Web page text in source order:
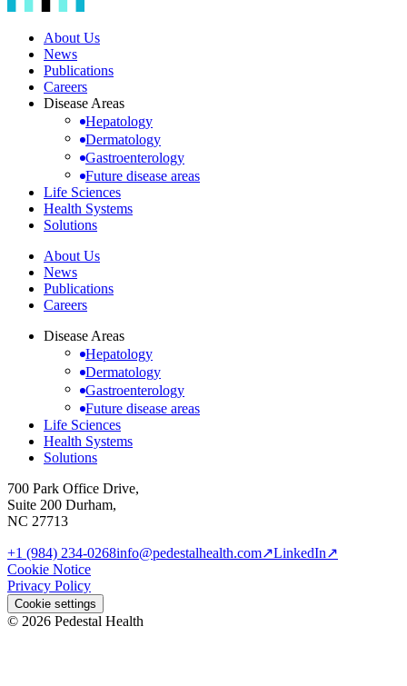
About Us
News
Publications
Careers
Disease Areas
Hepatology
Dermatology
Gastroenterology
Future disease areas
Life Sciences
Health Systems
Solutions
About Us
News
Publications
Careers
Disease Areas
Hepatology
Dermatology
Gastroenterology
Future disease areas
Life Sciences
Health Systems
Solutions
700 Park Office Drive,
Suite 200 Durham,
NC 27713
+1 (984) 234-0268info@pedestalhealth.com↗LinkedIn↗
Cookie Notice
Privacy Policy
Cookie settings
© 2026 Pedestal Health